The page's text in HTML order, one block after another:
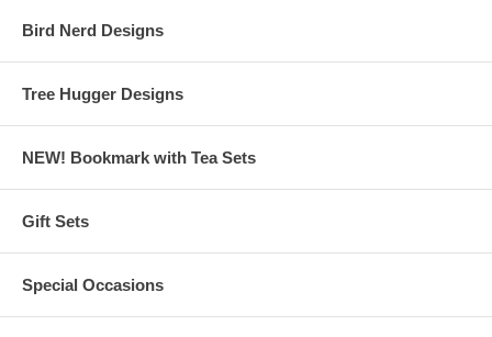
Bird Nerd Designs
Tree Hugger Designs
NEW! Bookmark with Tea Sets
Gift Sets
Special Occasions